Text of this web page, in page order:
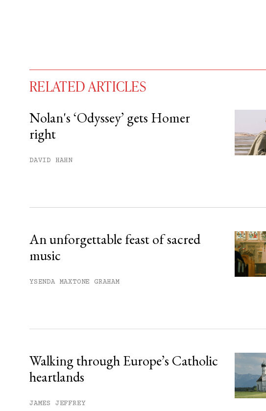
free articles remaining this month.
RELATED ARTICLES
Nolan's ‘Odyssey’ gets Homer
right
DAVID HAHN
An unforgettable feast of sacred
music
YSENDA MAXTONE GRAHAM
Walking through Europe’s Catholic
heartlands
JAMES JEFFREY